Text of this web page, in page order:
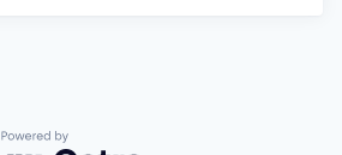
Powered by Getro.com